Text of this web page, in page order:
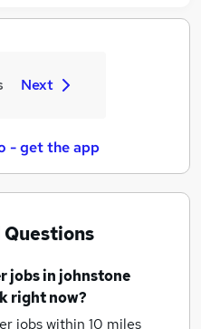
Next
- get the app
jobsin johnstone
right now?
jobs within 10 miles